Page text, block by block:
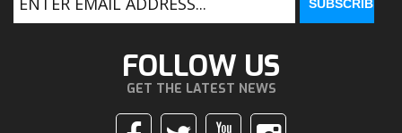
FOLLOW US
GET THE LATEST NEWS